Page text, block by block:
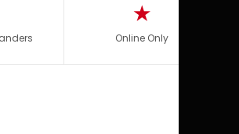
★
Online Only